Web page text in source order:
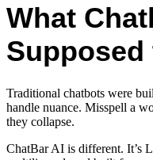
What
Supposed
Traditional chatbots were
handle nuance. Misspell a
they collapse.
ChatBar AI is different. It’s